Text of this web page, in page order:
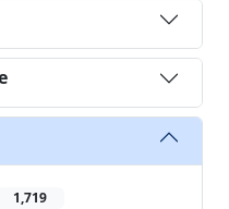
1,719